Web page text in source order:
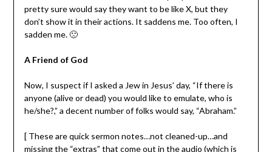
pretty sure would say they want to be like X, but they
don’t show it in their actions. It saddens me. Too often, I
sadden me. 🙁
A Friend of God
Now, I suspect if I asked a Jew in Jesus’ day, “If there is
anyone (alive or dead) you would like to emulate, who is
he/she?,” a decent number of folks would say, “Abraham.”
[ These are quick sermon notes…not cleaned-up…and
missing the “extras” that come out in the audio (which is